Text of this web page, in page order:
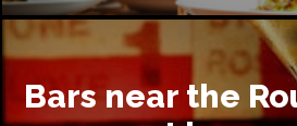
Bars near the